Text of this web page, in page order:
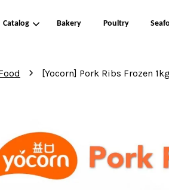
Catalog Bakery Poultry
› [Yocorn] Pork Ribs Frozen